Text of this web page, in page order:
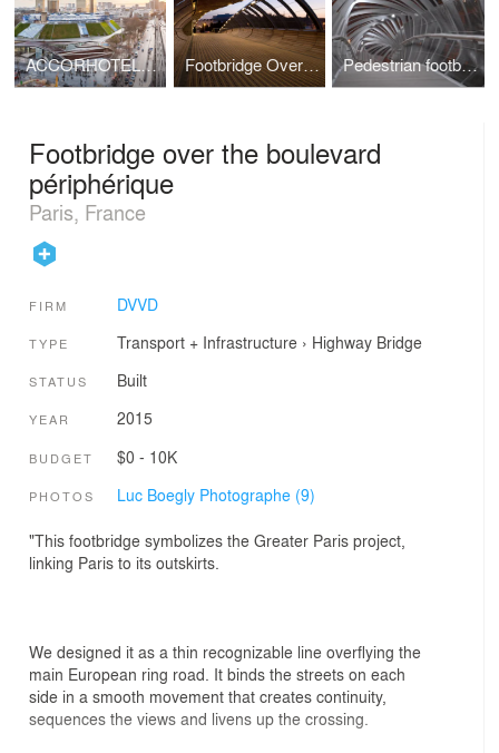
ACCORHOTELS ARENA Footbridge Over the Railways Pedestrian footbridge
Footbridge over the boulevard
périphérique
Paris, France
FIRM DVVD
TYPE Transport + Infrastructure› Highway Bridge
STATUS Built
YEAR 2015
BUDGET $0 - 10K
PHOTOS Luc Boegly Photographe (9)
"This footbridge symbolizes the Greater Paris project,
linking Paris to its outskirts.
We designed it as a thin recognizable line overflying the
main European ring road. It binds the streets on each
side in a smooth movement that creates continuity,
sequences the views and livens up the crossing.